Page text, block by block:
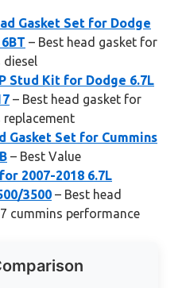
Gasket Set for Dodge
– Best head gasket for
diesel
Stud Kit for Dodge 6.7L
– Best head gasket for
replacement
Gasket Set for Cummins
– Best Value
2007-2018 6.7L
3500 – Best head
cummins performance